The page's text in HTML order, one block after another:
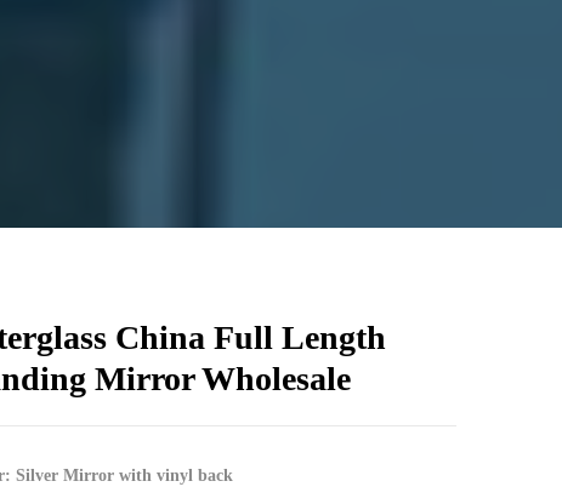
China Full Length
Mirror Wholesale
Silver Mirror with vinyl back